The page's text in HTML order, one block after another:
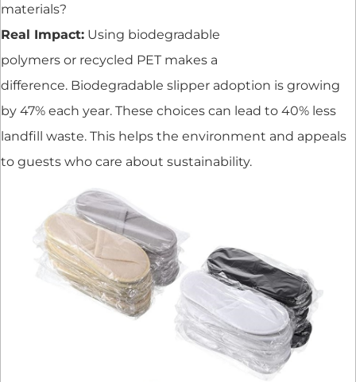
materials?
Real Impact: Using biodegradable
polymers or recycled PET makes a
difference. Biodegradable slipper adoption is growing
by 47% each year. These choices can lead to 40% less
landfill waste. This helps the environment and appeals
to guests who care about sustainability.